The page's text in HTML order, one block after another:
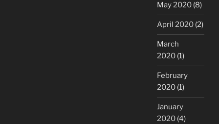
May 2020 (8)
April 2020 (2)
March
2020 (1)
February
2020 (1)
January
2020 (4)